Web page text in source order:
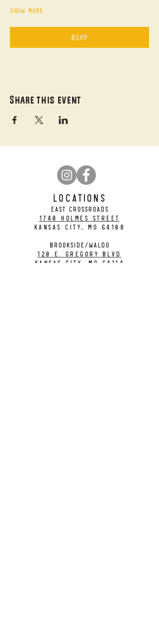
Show More
RSVP
Share this event
LOCATIONS
EAST CROSSROADS
1740 Holmes Street
Kansas City, MO 64108
BROOKSIDE/WALDO
120 E. Gregory Blvd
Kansas City, MO 64114